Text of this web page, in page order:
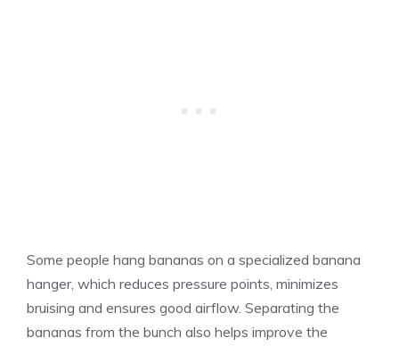
Some people hang bananas on a specialized banana
hanger, which reduces pressure points, minimizes
bruising and ensures good airflow. Separating the
bananas from the bunch also helps improve the